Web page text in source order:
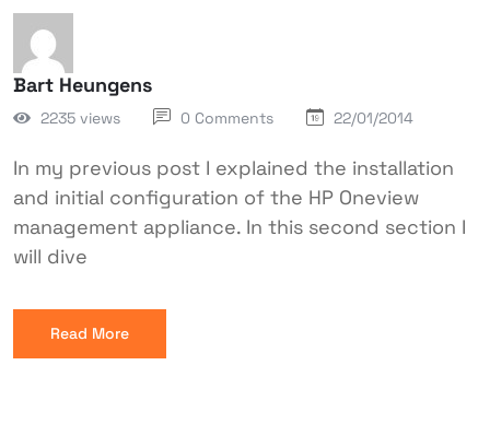
Bart Heungens
2235 views 0 Comments 22/01/2014
In my previous post I explained the installation
and initial configuration of the HP Oneview
management appliance. In this second section I
will dive
Read More